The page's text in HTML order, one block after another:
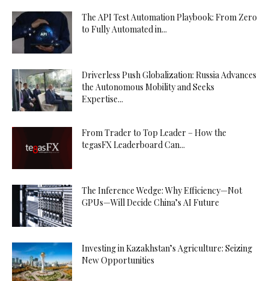
The API Test Automation Playbook: From Zero
to Fully Automated in...
Driverless Push Globalization: Russia Advances
the Autonomous Mobility and Seeks
Expertise...
From Trader to Top Leader – How the
tegasFX Leaderboard Can...
The Inference Wedge: Why Efficiency—Not
GPUs—Will Decide China’s AI Future
Investing in Kazakhstan’s Agriculture: Seizing
New Opportunities